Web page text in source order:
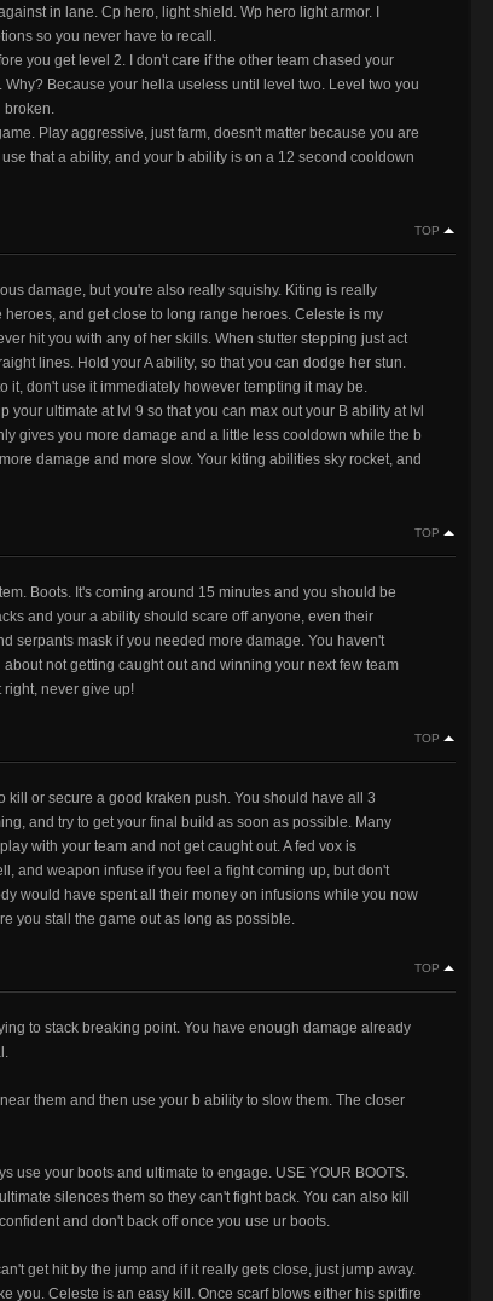
in lane. Cp hero, light shield. Wp hero light armor. I
so you never have to recall.
you get level 2. I don't care if the other team chased your
Because your hella useless until level two. Level two you
broken.
Play aggressive, just farm, doesn't matter because you are
that a ability, and your b ability is on a 12 second cooldown
TOP
damage, but you're also really squishy. Kiting is really
and get close to long range heroes. Celeste is my
hit you with any of her skills. When stutter stepping just act
lines. Hold your A ability, so that you can dodge her stun.
it, don't use it immediately however tempting it may be.
ultimate at lvl 9 so that you can max out your B ability at lvl
gives you more damage and a little less cooldown while the b
damage and more slow. Your kiting abilities sky rocket, and
TOP
Boots. It's coming around 15 minutes and you should be
and your a ability should scare off anyone, even their
serpants mask if you needed more damage. You haven't
not getting caught out and winning your next few team
never give up!
TOP
or secure a good kraken push. You should have all 3
and try to get your final build as soon as possible. Many
with your team and not get caught out. A fed vox is
and weapon infuse if you feel a fight coming up, but don't
would have spent all their money on infusions while you now
you stall the game out as long as possible.
TOP
to stack breaking point. You have enough damage already
them and then use your b ability to slow them. The closer
use your boots and ultimate to engage. USE YOUR BOOTS.
silences them so they can't fight back. You can also kill
and don't back off once you use ur boots.
get hit by the jump and if it really gets close, just jump away.
you. Celeste is an easy kill. Once scarf blows either his spitfire